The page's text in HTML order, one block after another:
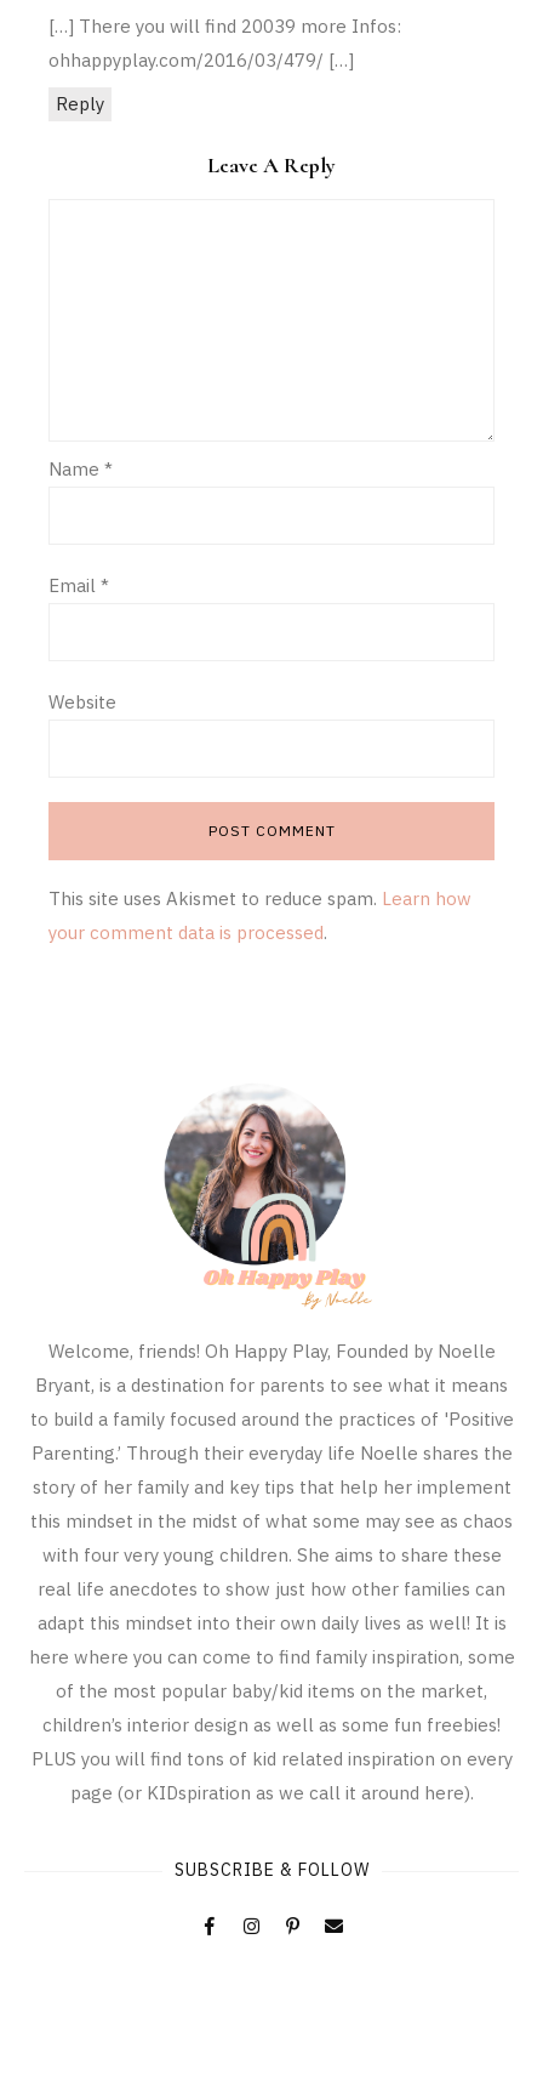
Reply
[…] There you will find 20039 more Infos:
ohhappyplay.com/2016/03/479/ […]
Leave A Reply
Name *
Email *
Website
This site uses Akismet to reduce spam. Learn how
your comment data is processed.
Welcome, friends! Oh Happy Play, Founded by Noelle
Bryant, is a destination for parents to see what it means
to build a family focused around the practices of 'Positive
Parenting.’ Through their everyday life Noelle shares the
story of her family and key tips that help her implement
this mindset in the midst of what some may see as chaos
with four very young children. She aims to share these
real life anecdotes to show just how other families can
adapt this mindset into their own daily lives as well! It is
here where you can come to find family inspiration, some
of the most popular baby/kid items on the market,
children’s interior design as well as some fun freebies!
PLUS you will find tons of kid related inspiration on every
page (or KIDspiration as we call it around here).
SUBSCRIBE & FOLLOW